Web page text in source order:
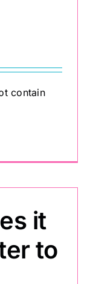
contain
it
to